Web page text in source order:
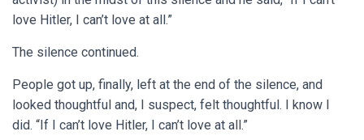
love Hitler, I can’t love at all.”
The silence continued.
People got up, finally, left at the end of the silence, and
looked thoughtful and, I suspect, felt thoughtful. I know I
did. “If I can’t love Hitler, I can’t love at all.”